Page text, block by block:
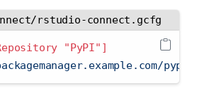
rstudio-connect.gcfg
"PyPI"]